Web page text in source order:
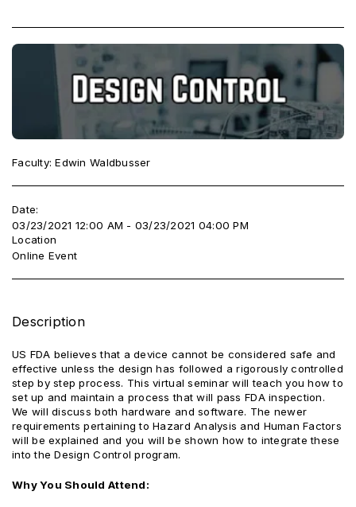
Faculty: Edwin Waldbusser
Date:
03/23/2021 12:00 AM - 03/23/2021 04:00 PM
Location
Online Event
Description
US FDA believes that a device cannot be considered safe and
effective unless the design has followed a rigorously controlled
step by step process. This virtual seminar will teach you how to
set up and maintain a process that will pass FDA inspection.
We will discuss both hardware and software. The newer
requirements pertaining to Hazard Analysis and Human Factors
will be explained and you will be shown how to integrate these
into the Design Control program.
Why You Should Attend: